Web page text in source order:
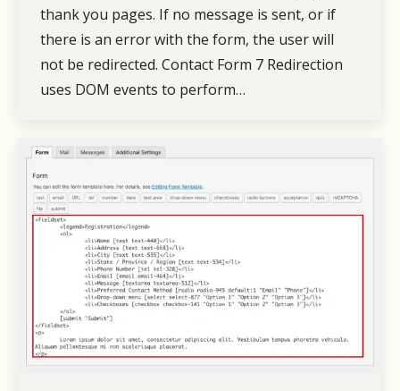
thank you pages. If no message is sent, or if
there is an error with the form, the user will
not be redirected. Contact Form 7 Redirection
uses DOM events to perform…